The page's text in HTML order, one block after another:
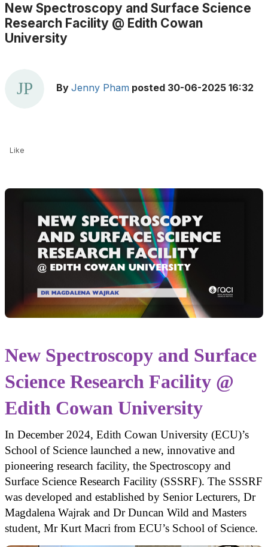
New Spectroscopy and Surface Science
Research Facility @ Edith Cowan
University
By Jenny Pham posted 30-06-2025 16:32
Like
New Spectroscopy and Surface
Science Research Facility @
Edith Cowan University
In December 2024, Edith Cowan University (ECU)’s
School of Science launched a new, innovative and
pioneering research facility, the Spectroscopy and
Surface Science Research Facility (SSSRF). The SSSRF
was developed and established by Senior Lecturers, Dr
Magdalena Wajrak and Dr Duncan Wild and Masters
student, Mr Kurt Macri from ECU’s School of Science.